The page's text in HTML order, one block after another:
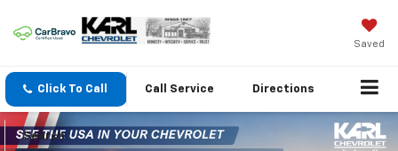
Saved
Click To Call Call Service Directions
Search